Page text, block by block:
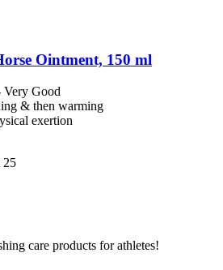
Ointment, 150 ml
Very Good
& then warming
exertion
25
care products for athletes!